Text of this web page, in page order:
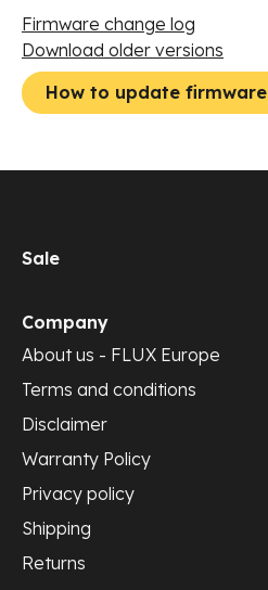
Firmware change log
Download older versions
How to update firmware
Sale
Company
About us - FLUX Europe
Terms and conditions
Disclaimer
Warranty Policy
Privacy policy
Shipping
Returns